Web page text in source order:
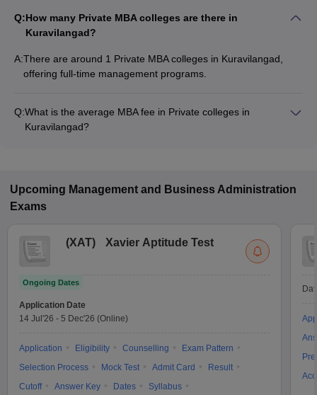
Q:How many Private MBA colleges are there in
Kuravilangad?
A:There are around 1 Private MBA colleges in Kuravilangad,
offering full-time management programs.
Q:What is the average MBA fee in Private colleges in
Kuravilangad?
Upcoming Management and Business Administration
Exams
(XAT) Xavier Aptitude Test
Ongoing Dates
Application Date
14 Jul'26 - 5 Dec'26 (Online)
Application Eligibility Counselling
Exam Pattern
Selection Process
Mock Test Admit Card
Result
Cutoff
Answer Key Dates
Syllabus